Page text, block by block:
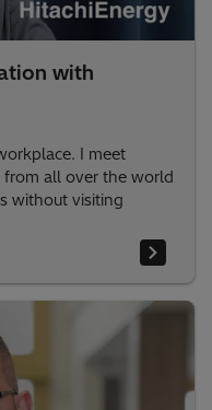
with
I meet
all over the world
without visiting